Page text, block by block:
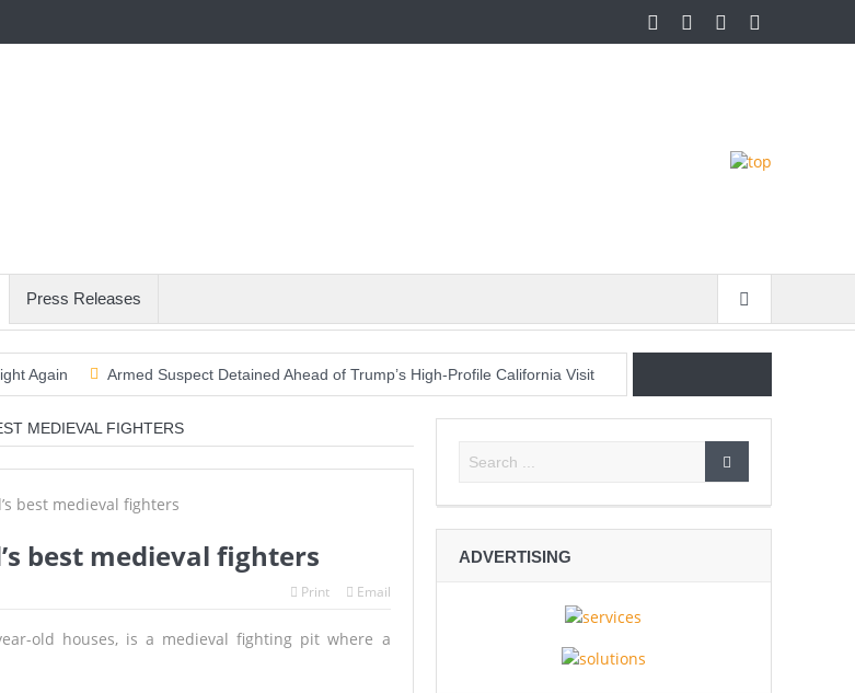
Press Releases
Again Armed Suspect Detained Ahead of Trump’s High-Profile California Visit
Fire Season Is Far from Over
Masterclass as McLaren Finally Breaks Through
MEDIEVAL FIGHTERS
best medieval fighters
Print Email
old houses, is a medieval fighting pit where a
ADVERTISING